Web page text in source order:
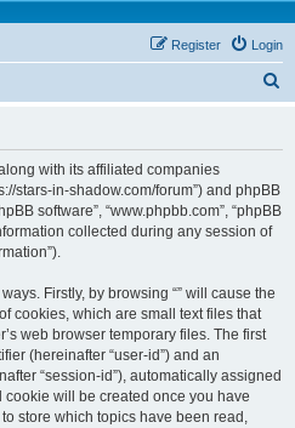
Login
Register
with its affiliated companies
stars-in-shadow.com/forum”) and phpBB
software”, “www.phpbb.com”, “phpBB
collected during any session of
Firstly, by browsing “” will cause the
cookies, which are small text files that
web browser temporary files. The first
(hereinafter “user-id”) and an
“session-id”), automatically assigned
cookie will be created once you have
store which topics have been read,